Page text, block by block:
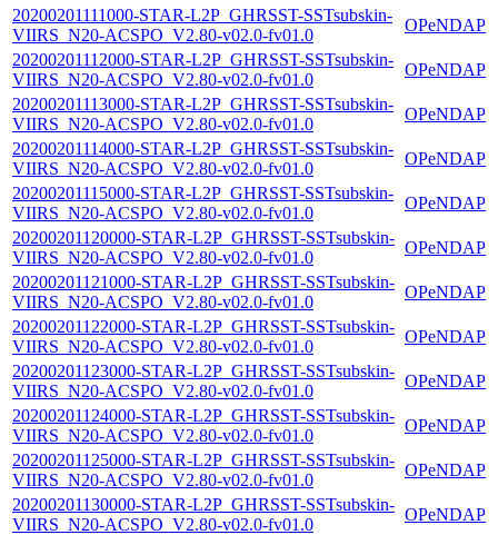
20200201111000-STAR-L2P_GHRSST-SSTsubskin-
VIIRS_N20-ACSPO_V2.80-v02.0-fv01.0
OPeNDAP
20200201112000-STAR-L2P_GHRSST-SSTsubskin-
VIIRS_N20-ACSPO_V2.80-v02.0-fv01.0
OPeNDAP
20200201113000-STAR-L2P_GHRSST-SSTsubskin-
VIIRS_N20-ACSPO_V2.80-v02.0-fv01.0
OPeNDAP
20200201114000-STAR-L2P_GHRSST-SSTsubskin-
VIIRS_N20-ACSPO_V2.80-v02.0-fv01.0
OPeNDAP
20200201115000-STAR-L2P_GHRSST-SSTsubskin-
VIIRS_N20-ACSPO_V2.80-v02.0-fv01.0
OPeNDAP
20200201120000-STAR-L2P_GHRSST-SSTsubskin-
VIIRS_N20-ACSPO_V2.80-v02.0-fv01.0
OPeNDAP
20200201121000-STAR-L2P_GHRSST-SSTsubskin-
VIIRS_N20-ACSPO_V2.80-v02.0-fv01.0
OPeNDAP
20200201122000-STAR-L2P_GHRSST-SSTsubskin-
VIIRS_N20-ACSPO_V2.80-v02.0-fv01.0
OPeNDAP
20200201123000-STAR-L2P_GHRSST-SSTsubskin-
VIIRS_N20-ACSPO_V2.80-v02.0-fv01.0
OPeNDAP
20200201124000-STAR-L2P_GHRSST-SSTsubskin-
VIIRS_N20-ACSPO_V2.80-v02.0-fv01.0
OPeNDAP
20200201125000-STAR-L2P_GHRSST-SSTsubskin-
VIIRS_N20-ACSPO_V2.80-v02.0-fv01.0
OPeNDAP
20200201130000-STAR-L2P_GHRSST-SSTsubskin-
VIIRS_N20-ACSPO_V2.80-v02.0-fv01.0
OPeNDAP